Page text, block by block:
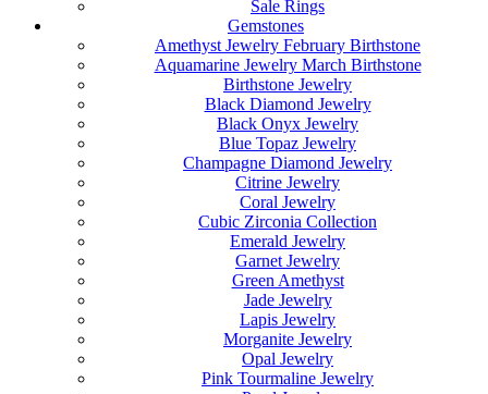
Sale Rings
Gemstones
Amethyst Jewelry February Birthstone
Aquamarine Jewelry March Birthstone
Birthstone Jewelry
Black Diamond Jewelry
Black Onyx Jewelry
Blue Topaz Jewelry
Champagne Diamond Jewelry
Citrine Jewelry
Coral Jewelry
Cubic Zirconia Collection
Emerald Jewelry
Garnet Jewelry
Green Amethyst
Jade Jewelry
Lapis Jewelry
Morganite Jewelry
Opal Jewelry
Pink Tourmaline Jewelry